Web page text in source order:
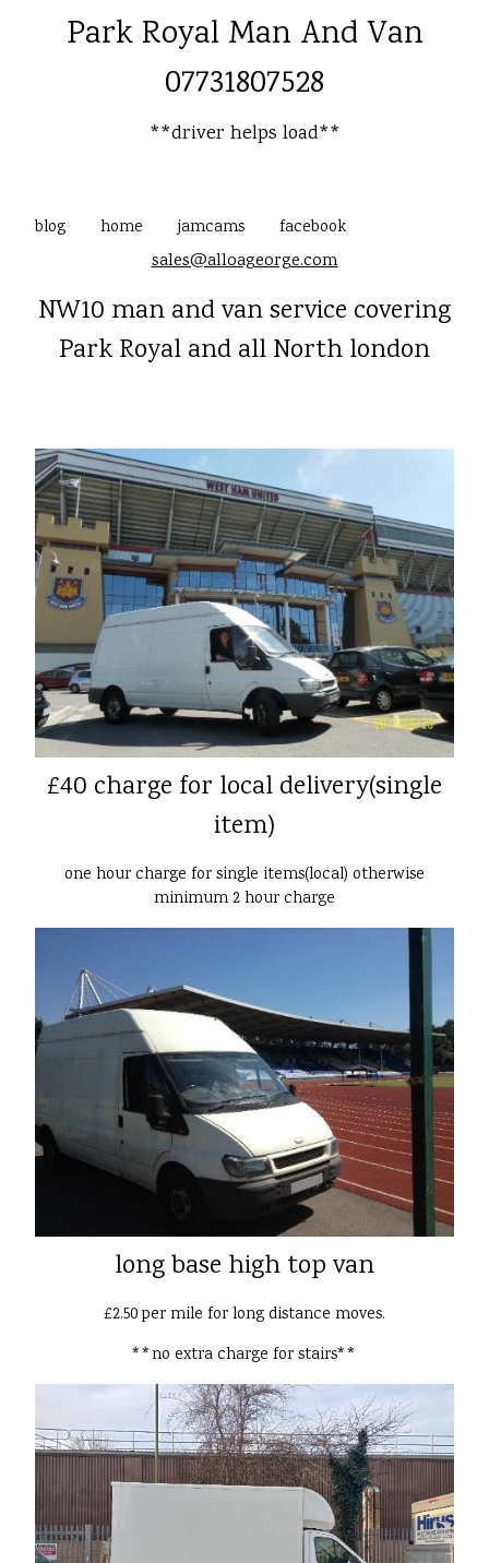
Park Royal Man And Van
07731807528
**driver helps load**
blog home jamcams facebook
sales@alloageorge.com
NW10 man and van service covering
Park Royal and all North london
£40 charge for local delivery(single
item)
one hour charge for single items(local) otherwise
minimum 2 hour charge
long base high top van
£2.50 per mile for long distance moves.
**no extra charge for stairs**